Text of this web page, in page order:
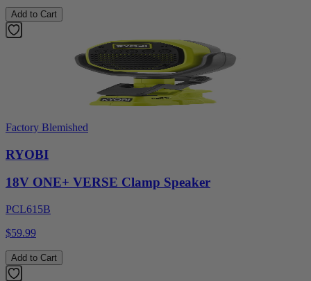
Add to Cart
Factory Blemished
RYOBI
18V ONE+ VERSE Clamp Speaker
PCL615B
$59.99
Add to Cart